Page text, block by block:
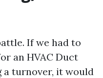
If we had to
an HVAC Duct
a turnover, it would